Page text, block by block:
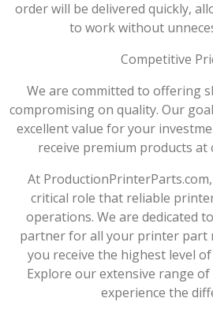
order will be delivered quickly,
to work without
Competitive
We are committed to offering
compromising on quality. Our
excellent value for your
receive premium products at
At
critical role that reliable
operations. We are dedicated
partner for all your printer part
you receive the highest level
Explore our extensive range
experience the